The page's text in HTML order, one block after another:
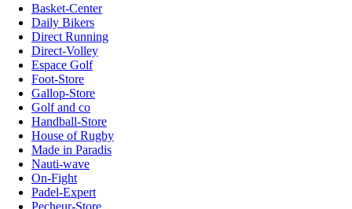
Basket-Center
Daily Bikers
Direct Running
Direct-Volley
Espace Golf
Foot-Store
Gallop-Store
Golf and co
Handball-Store
House of Rugby
Made in Paradis
Nauti-wave
On-Fight
Padel-Expert
Pecheur-Store